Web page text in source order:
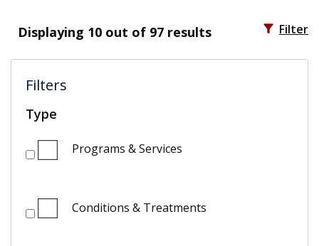
Displaying 10 out of 97 results filter_alt Filter
Filters
Type
Programs & Services
Conditions & Treatments